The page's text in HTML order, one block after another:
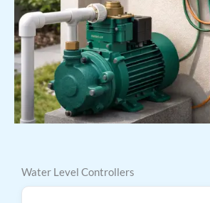
Water Level Controllers